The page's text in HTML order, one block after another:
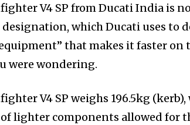
V4 SP from Ducati India is
designation, which Ducati uses
that makes it faster on
were wondering.
V4 SP weighs 196.5kg
of lighter components allowed for